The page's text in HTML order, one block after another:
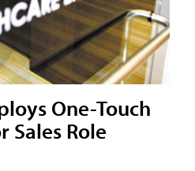
One-Touch
Sales Role